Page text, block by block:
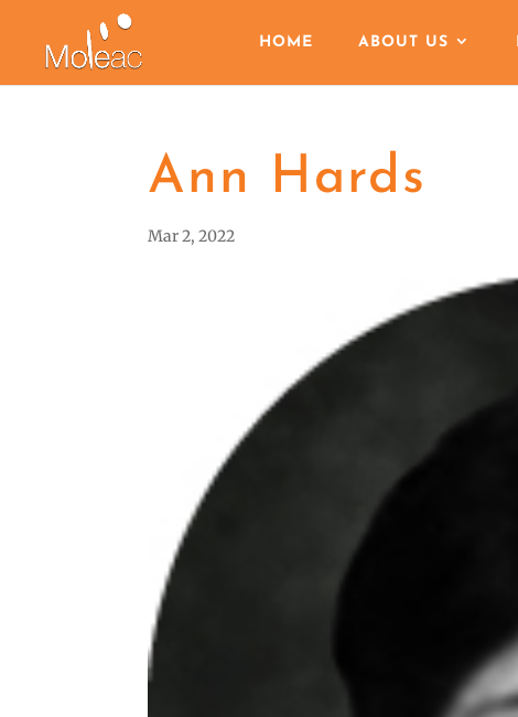
HOME ABOUT US
Ann Hards
Mar 2, 2022